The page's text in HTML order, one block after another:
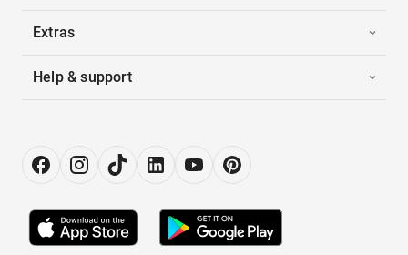
Extras
Help & support